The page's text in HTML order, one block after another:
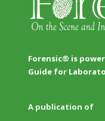
Forensic® is
Guide for
A publication of